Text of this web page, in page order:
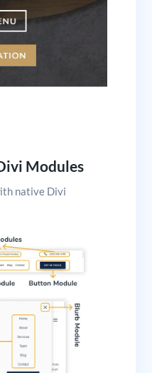
Modules
native Divi